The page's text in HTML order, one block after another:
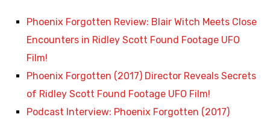
Phoenix Forgotten Review: Blair Witch Meets Close
Encounters in Ridley Scott Found Footage UFO
Film!
Phoenix Forgotten (2017) Director Reveals Secrets
of Ridley Scott Found Footage UFO Film!
Podcast Interview: Phoenix Forgotten (2017)